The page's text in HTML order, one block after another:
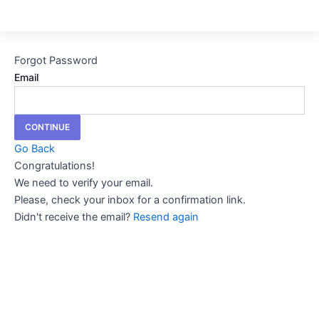
Forgot Password
Email
CONTINUE
Go Back
Congratulations!
We need to verify your email.
Please, check your inbox for a confirmation link.
Didn't receive the email? Resend again